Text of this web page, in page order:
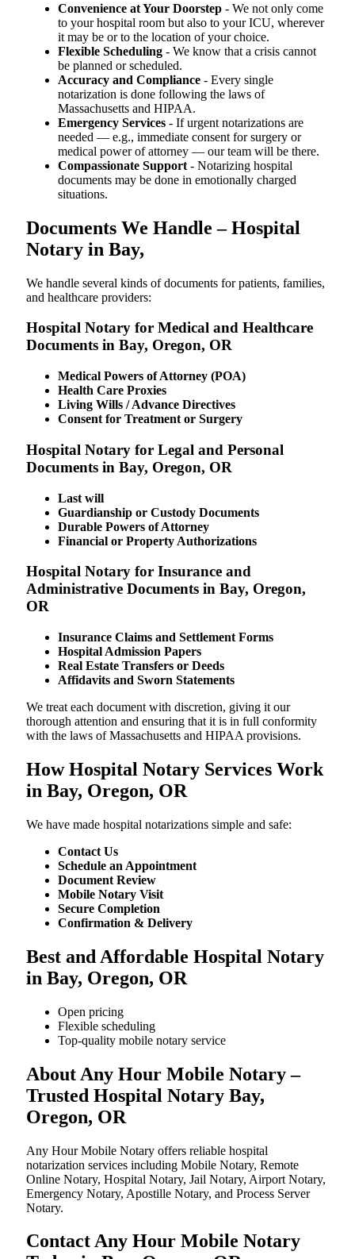
Convenience at Your Doorstep - We not only come
to your hospital room but also to your ICU, wherever
it may be or to the location of your choice.
Flexible Scheduling - We know that a crisis cannot
be planned or scheduled.
Accuracy and Compliance - Every single
notarization is done following the laws of
Massachusetts and HIPAA.
Emergency Services - If urgent notarizations are
needed — e.g., immediate consent for surgery or
medical power of attorney — our team will be there.
Compassionate Support - Notarizing hospital
documents may be done in emotionally charged
situations.
Documents We Handle – Hospital
Notary in Bay,
We​‍​‌‍​‍‌​‍​‌‍​‍‌ handle several kinds of documents for patients, families,
and healthcare providers:
Hospital Notary for Medical and Healthcare
Documents in Bay, Oregon, OR
Medical Powers of Attorney (POA)
Health Care Proxies
Living Wills / Advance Directives
Consent for Treatment or Surgery
Hospital Notary for Legal and Personal
Documents in Bay, Oregon, OR
Last will
Guardianship or Custody Documents
Durable Powers of Attorney
Financial or Property Authorizations
Hospital Notary for Insurance and
Administrative Documents in Bay, Oregon,
OR
Insurance Claims and Settlement Forms
Hospital Admission Papers
Real Estate Transfers or Deeds
Affidavits and Sworn Statements
We treat each document with discretion, giving it our
thorough attention and ensuring that it is in full conformity
with the laws of Massachusetts and HIPAA provisions.
How Hospital Notary Services Work
in Bay, Oregon, OR
We​‍​‌‍​‍‌​‍​‌‍​‍‌ have made hospital notarizations simple and safe:
Contact Us
Schedule an Appointment
Document Review
Mobile Notary Visit
Secure Completion
Confirmation & Delivery
Best and Affordable Hospital Notary
in Bay, Oregon, OR
Open pricing
Flexible scheduling
Top-quality mobile notary service
About Any Hour Mobile Notary –
Trusted Hospital Notary Bay,
Oregon, OR
Any Hour Mobile Notary offers reliable hospital
notarization services including Mobile Notary, Remote
Online Notary, Hospital Notary, Jail Notary, Airport Notary,
Emergency Notary, Apostille Notary, and Process Server
Notary.
Contact Any Hour Mobile Notary